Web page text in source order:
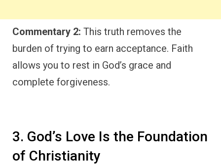
Commentary 2: This truth removes the
burden of trying to earn acceptance. Faith
allows you to rest in God’s grace and
complete forgiveness.
3. God’s Love Is the Foundation
of Christianity